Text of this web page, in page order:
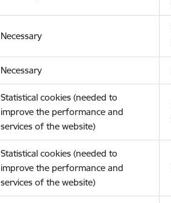
Necessary
Necessary
Statistical cookies (needed to
improve the performance and
services of the website)
Statistical cookies (needed to
improve the performance and
services of the website)